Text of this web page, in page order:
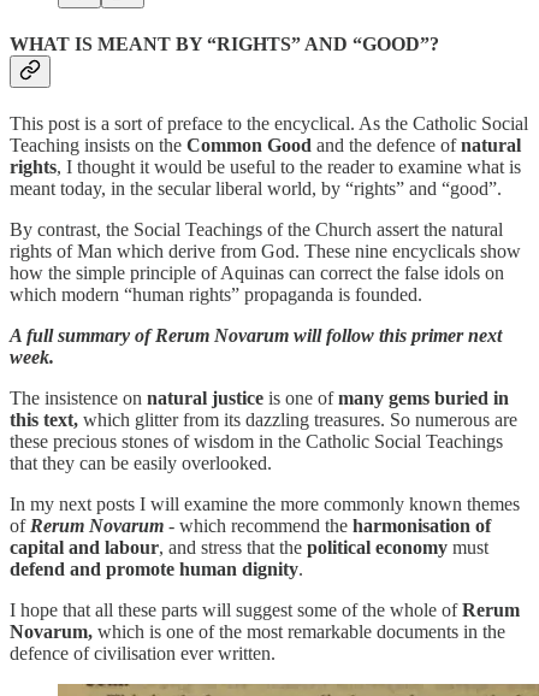
WHAT IS MEANT BY “RIGHTS” AND “GOOD”?
This post is a sort of preface to the encyclical. As the Catholic Social
Teaching insists on the Common Good and the defence ofnatural
rights, I thought it would be useful to the reader to examine what is
meant today, in the secular liberal world, by “rights” and “good”.
By contrast, the Social Teachings of the Church assert the natural
rights of Man which derive from God. These nine encyclicals show
how the simple principle of Aquinas can correct the false idols on
which modern “human rights” propaganda is founded.
A full summary of Rerum Novarum will follow this primer next
week.
The insistence on natural justice is one ofmany gems buried in
this text, which glitter from its dazzling treasures. So numerous are
these precious stones of wisdom in the Catholic Social Teachings
that they can be easily overlooked.
In my next posts I will examine the more commonly known themes
of Rerum Novarum - which recommend the harmonisation of
capital and labour, and stress that the political economy must
defend and promote human dignity.
I hope that all these parts will suggest some of the whole ofRerum
Novarum, which is one of the most remarkable documents in the
defence of civilisation ever written.